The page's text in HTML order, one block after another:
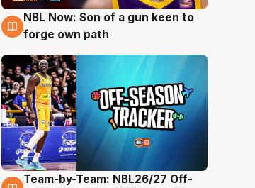
5 Aug
NBL Now: Son of a gun keen to
forge own path
4 Aug
Team-by-Team: NBL26/27 Off-